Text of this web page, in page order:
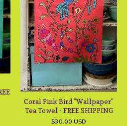
Coral Pink Bird "Wallpaper"
Tea Towel - FREE SHIPPING
$30.00 USD